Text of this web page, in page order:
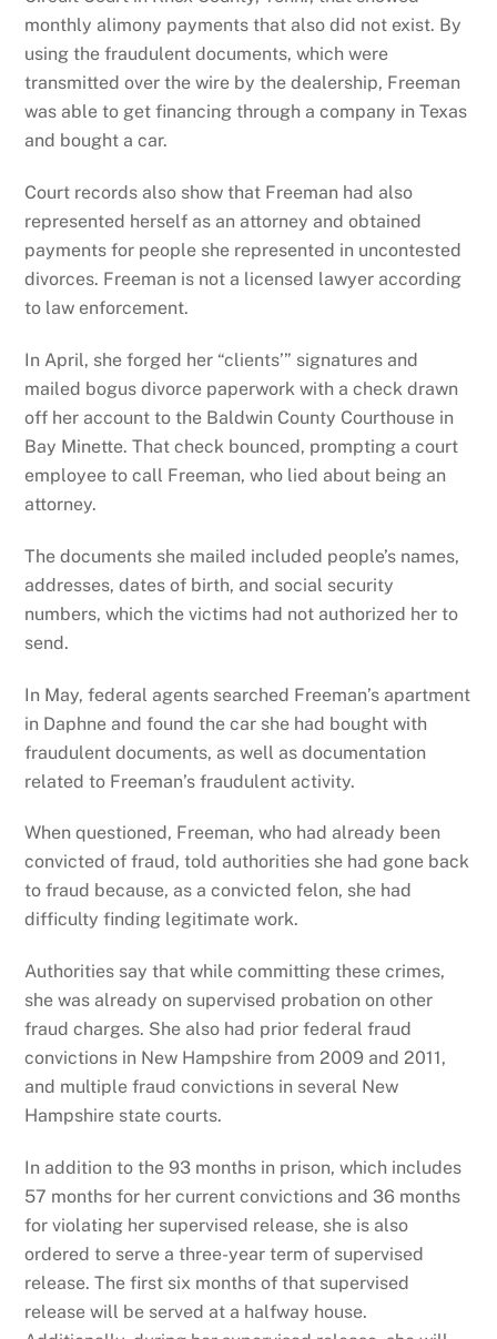
monthly alimony payments that also did not exist. By
using the fraudulent documents, which were
transmitted over the wire by the dealership, Freeman
was able to get financing through a company in Texas
and bought a car.
Court records also show that Freeman had also
represented herself as an attorney and obtained
payments for people she represented in uncontested
divorces. Freeman is not a licensed lawyer according
to law enforcement.
In April, she forged her “clients’” signatures and
mailed bogus divorce paperwork with a check drawn
off her account to the Baldwin County Courthouse in
Bay Minette. That check bounced, prompting a court
employee to call Freeman, who lied about being an
attorney.
The documents she mailed included people’s names,
addresses, dates of birth, and social security
numbers, which the victims had not authorized her to
send.
In May, federal agents searched Freeman’s apartment
in Daphne and found the car she had bought with
fraudulent documents, as well as documentation
related to Freeman’s fraudulent activity.
When questioned, Freeman, who had already been
convicted of fraud, told authorities she had gone back
to fraud because, as a convicted felon, she had
difficulty finding legitimate work.
Authorities say that while committing these crimes,
she was already on supervised probation on other
fraud charges. She also had prior federal fraud
convictions in New Hampshire from 2009 and 2011,
and multiple fraud convictions in several New
Hampshire state courts.
In addition to the 93 months in prison, which includes
57 months for her current convictions and 36 months
for violating her supervised release, she is also
ordered to serve a three-year term of supervised
release. The first six months of that supervised
release will be served at a halfway house.